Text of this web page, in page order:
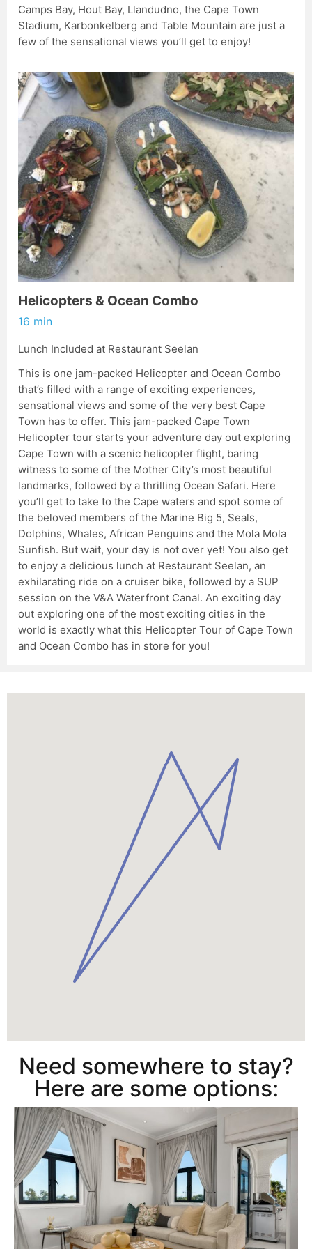
Camps Bay, Hout Bay, Llandudno, the Cape Town
Stadium, Karbonkelberg and Table Mountain are just a
few of the sensational views you’ll get to enjoy!
Helicopters & Ocean Combo
16 min
Lunch Included at Restaurant Seelan
This is one jam-packed Helicopter and Ocean Combo
that’s filled with a range of exciting experiences,
sensational views and some of the very best Cape
Town has to offer. This jam-packed Cape Town
Helicopter tour starts your adventure day out exploring
Cape Town with a scenic helicopter flight, baring
witness to some of the Mother City’s most beautiful
landmarks, followed by a thrilling Ocean Safari. Here
you’ll get to take to the Cape waters and spot some of
the beloved members of the Marine Big 5, Seals,
Dolphins, Whales, African Penguins and the Mola Mola
Sunfish. But wait, your day is not over yet! You also get
to enjoy a delicious lunch at Restaurant Seelan, an
exhilarating ride on a cruiser bike, followed by a SUP
session on the V&A Waterfront Canal. An exciting day
out exploring one of the most exciting cities in the
world is exactly what this Helicopter Tour of Cape Town
and Ocean Combo has in store for you!
Need somewhere to stay?
Here are some options: